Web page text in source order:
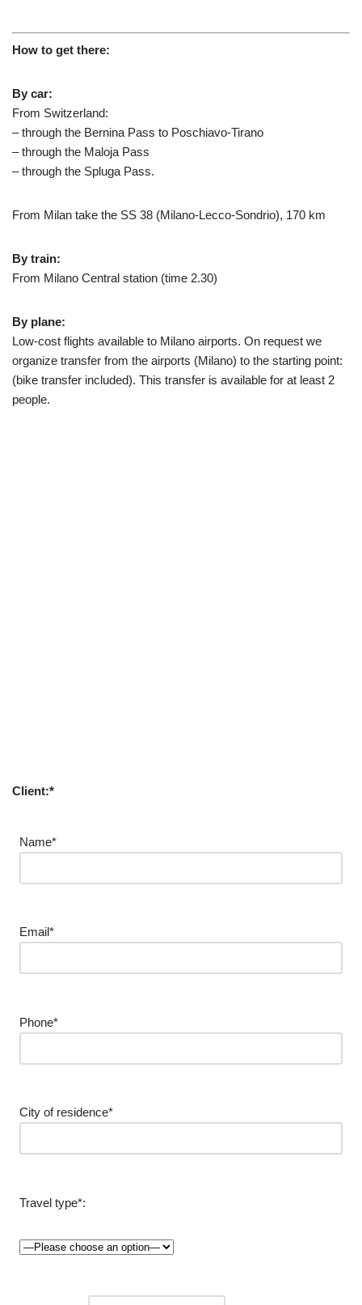
How to get there:
By car:
From Switzerland:
– through the Bernina Pass to Poschiavo-Tirano
– through the Maloja Pass
– through the Spluga Pass.
From Milan take the SS 38 (Milano-Lecco-Sondrio), 170 km
By train:
From Milano Central station (time 2.30)
By plane:
Low-cost flights available to Milano airports. On request we
organize transfer from the airports (Milano) to the starting point:
(bike transfer included). This transfer is available for at least 2
people.
Client:*
Name*
Email*
Phone*
City of residence*
Travel type*: